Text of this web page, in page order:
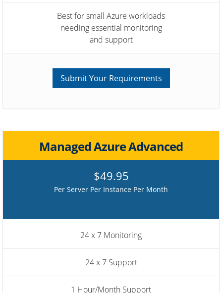
Best for small Azure workloads
needing essential monitoring
and support
Submit Your Requirements
Managed Azure Advanced
$49.95
Per Server Per Instance Per Month
24 x 7 Monitoring
24 x 7 Support
1 Hour/Month Support